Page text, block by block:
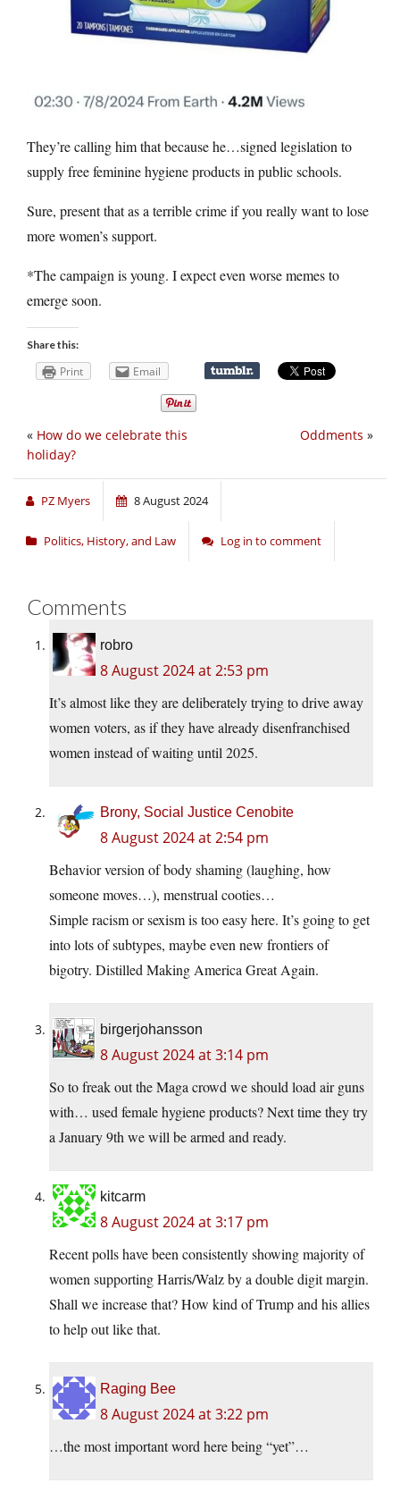
They’re calling him that because he…signed legislation to
supply free feminine hygiene products in public schools.
Sure, present that as a terrible crime if you really want to lose
more women’s support.
*The campaign is young. I expect even worse memes to
emerge soon.
Share this:
Print Email
Oddments »
« How do we celebrate this
holiday?
PZ Myers 8 August 2024
Politics, History, and Law Log in to comment
Comments
robro
8 August 2024 at 2:53 pm
It’s almost like they are deliberately trying to drive away
women voters, as if they have already disenfranchised
women instead of waiting until 2025.
Brony, Social Justice Cenobite
8 August 2024 at 2:54 pm
Behavior version of body shaming (laughing, how
someone moves…), menstrual cooties…
Simple racism or sexism is too easy here. It’s going to get
into lots of subtypes, maybe even new frontiers of
bigotry. Distilled Making America Great Again.
birgerjohansson
8 August 2024 at 3:14 pm
So to freak out the Maga crowd we should load air guns
with… used female hygiene products? Next time they try
a January 9th we will be armed and ready.
kitcarm
8 August 2024 at 3:17 pm
Recent polls have been consistently showing majority of
women supporting Harris/Walz by a double digit margin.
Shall we increase that? How kind of Trump and his allies
to help out like that.
Raging Bee
8 August 2024 at 3:22 pm
…the most important word here being “yet”…